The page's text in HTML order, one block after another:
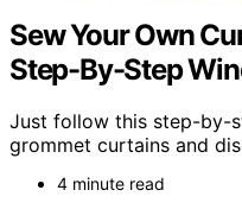
Sew Your Own
Step-By-Step
Just follow this step-by-
grommet curtains and
4 minute read